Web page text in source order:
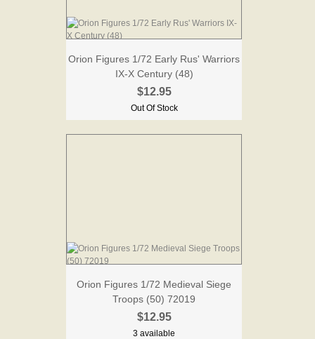
Orion Figures 1/72 Early Rus' Warriors
IX-X Century (48)
$12.95
Out Of Stock
Orion Figures 1/72 Medieval Siege
Troops (50) 72019
$12.95
3 available